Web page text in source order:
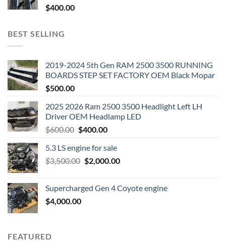
$400.00
BEST SELLING
2019-2024 5th Gen RAM 2500 3500 RUNNING
BOARDS STEP SET FACTORY OEM Black Mopar
$500.00
2025 2026 Ram 2500 3500 Headlight Left LH
Driver OEM Headlamp LED
$600.00 Original
was:
$600.00.
$400.00Current
is:
$400.00.
5.3 LS engine for sale
$3,500.00 Original
$3,500.00.
$2,000.00Current
$2,000.00.
Supercharged Gen 4 Coyote engine
$4,000.00
FEATURED